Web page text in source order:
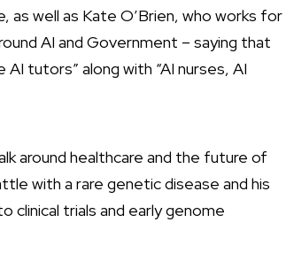
as well as Kate O’Brien, who works for
AI and Government – saying that
tutors” along with “AI nurses, AI
around healthcare and the future of
with a rare genetic disease and his
clinical trials and early genome